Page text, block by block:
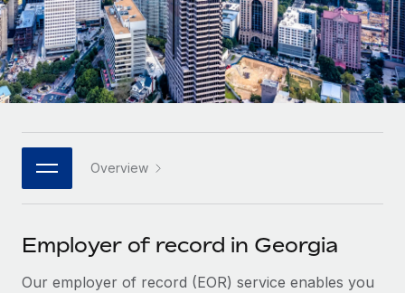
Remote Embedded
Seamlessly integrate HR into workflows
Platform
Built-in core HR functions for your team
Connect New
Connect any AI tool to Remote using our MCP
SERVICES
Mid-market
Expand teams with tailored HR solutions
Enterprise
Global HR for large businesses
PARTNER WITH US
Become a partner
Explore partnership opportunities with us
Research & Guides
Case studies
HR Glossary
Job Description Library
Events
Español
Italiano
日本語
한국어
中文（简体）
Overview
Employer of record in Georgia
Our employer of record (EOR) service enables you